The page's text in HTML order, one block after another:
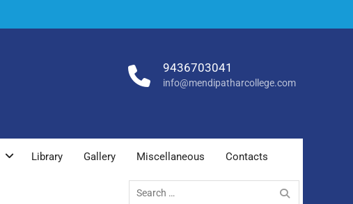
9436703041
info@mendipatharcollege.com
Library Gallery Miscellaneous Contacts
Search
for: